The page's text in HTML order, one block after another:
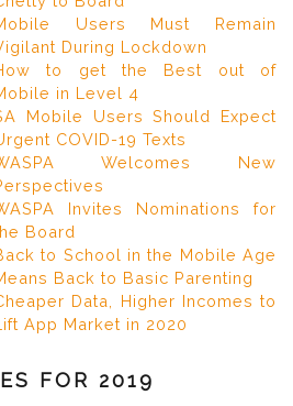
Users Must Remain
During Lockdown
to get the Best out of
in Level 4
Mobile Users Should Expect
COVID-19 Texts
Welcomes New
Invites Nominations for
Board
to School in the Mobile Age
Back to Basic Parenting
Data, Higher Incomes to
App Market in 2020
FOR 2019